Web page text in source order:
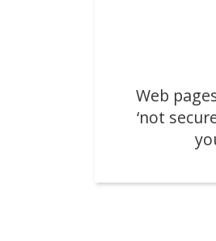
Web
‘not